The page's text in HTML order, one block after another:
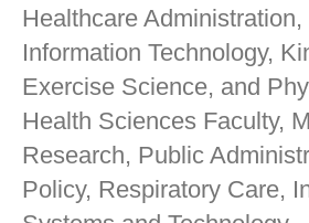
Healthcare Administration,
Information Technology,
Exercise Science, and
Health Sciences Faculty,
Research, Public
Policy, Respiratory Care,